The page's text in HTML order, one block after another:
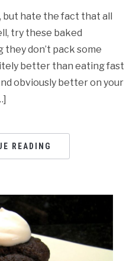
but hate the fact that all
try these baked
they don’t pack some
better than eating fast
obviously better on your
READING